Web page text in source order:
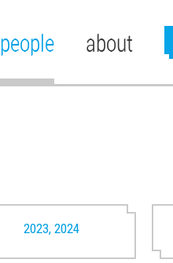
people about
2023, 2024